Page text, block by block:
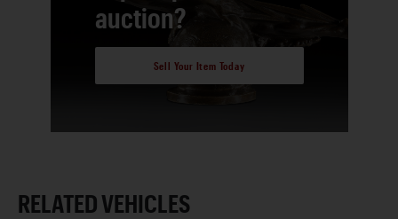
auction?
Sell Your Item Today
RELATED VEHICLES